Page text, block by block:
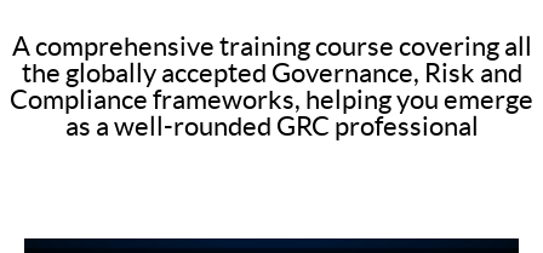
A comprehensive training course covering all
the globally accepted Governance, Risk and
Compliance frameworks, helping you emerge
as a well-rounded GRC professional